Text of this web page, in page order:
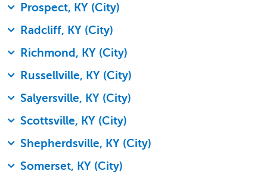
Prospect, KY (City)
Radcliff, KY (City)
Richmond, KY (City)
Russellville, KY (City)
Salyersville, KY (City)
Scottsville, KY (City)
Shepherdsville, KY (City)
Somerset, KY (City)